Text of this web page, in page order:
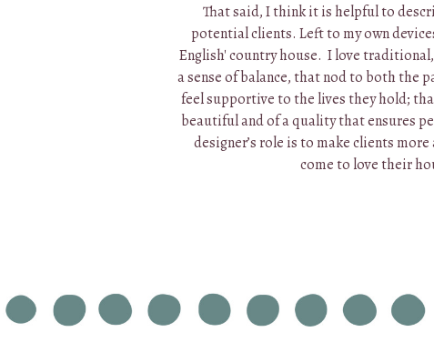
That said, I think it is helpful to
potential clients. Left to my own
English' country house. I love
a sense of balance, that nod to both the
feel supportive to the lives they hold;
beautiful and of a quality that ensures
designer’s role is to make clients
come to love their